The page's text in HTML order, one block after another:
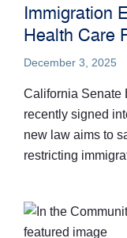
Immigration
Health Care
California Senate
recently signed
new law aims to
restricting
December 3, 2025